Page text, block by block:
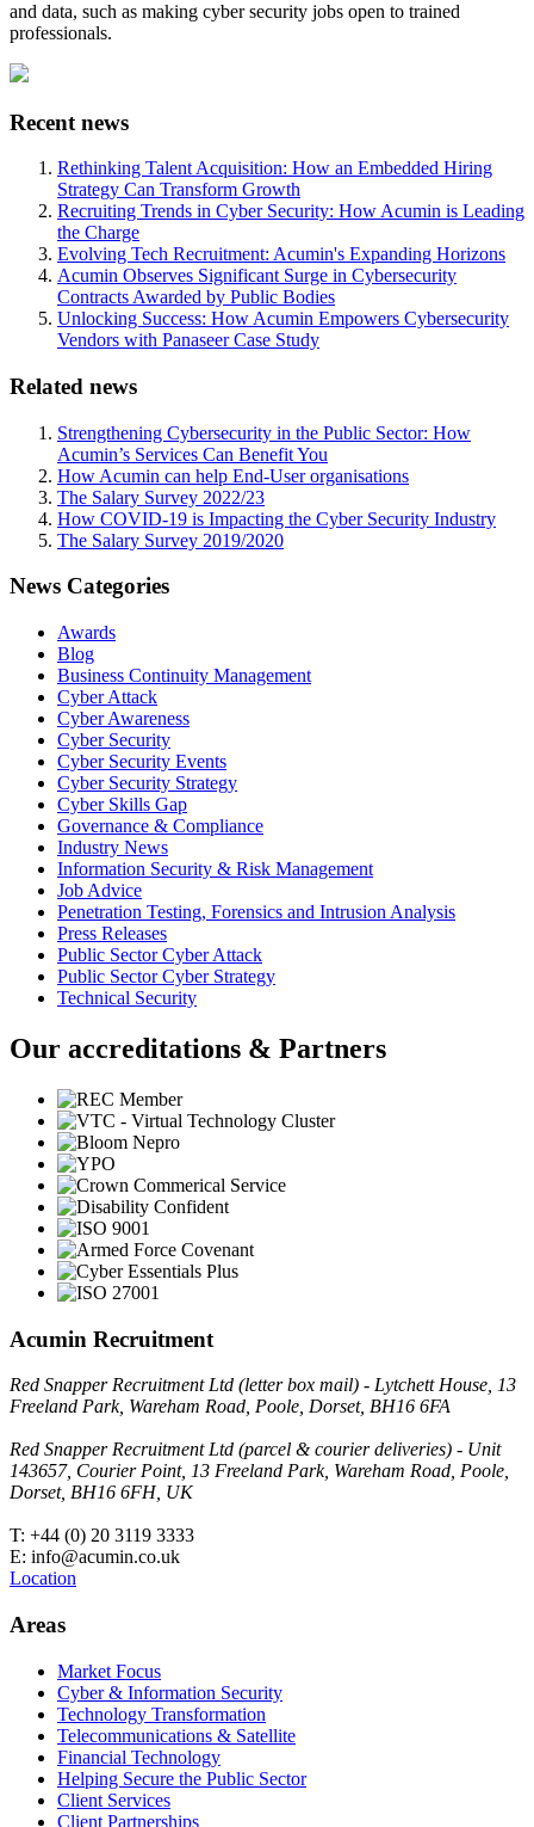
and data, such as making cyber security jobs open to trained
professionals.
Recent news
Rethinking Talent Acquisition: How an Embedded Hiring
Strategy Can Transform Growth
Recruiting Trends in Cyber Security: How Acumin is Leading
the Charge
Evolving Tech Recruitment: Acumin's Expanding Horizons
Acumin Observes Significant Surge in Cybersecurity
Contracts Awarded by Public Bodies
Unlocking Success: How Acumin Empowers Cybersecurity
Vendors with Panaseer Case Study
Related news
Strengthening Cybersecurity in the Public Sector: How
Acumin’s Services Can Benefit You
How Acumin can help End-User organisations
The Salary Survey 2022/23
How COVID-19 is Impacting the Cyber Security Industry
The Salary Survey 2019/2020
News Categories
Awards
Blog
Business Continuity Management
Cyber Attack
Cyber Awareness
Cyber Security
Cyber Security Events
Cyber Security Strategy
Cyber Skills Gap
Governance & Compliance
Industry News
Information Security & Risk Management
Job Advice
Penetration Testing, Forensics and Intrusion Analysis
Press Releases
Public Sector Cyber Attack
Public Sector Cyber Strategy
Technical Security
Our accreditations & Partners
Acumin Recruitment
Red Snapper Recruitment Ltd (letter box mail) - Lytchett House, 13
Freeland Park, Wareham Road, Poole, Dorset, BH16 6FA
Red Snapper Recruitment Ltd (parcel & courier deliveries) - Unit
143657, Courier Point, 13 Freeland Park, Wareham Road, Poole,
Dorset, BH16 6FH, UK
T: +44 (0) 20 3119 3333
E: info@acumin.co.uk
Location
Areas
Market Focus
Cyber & Information Security
Technology Transformation
Telecommunications & Satellite
Financial Technology
Helping Secure the Public Sector
Client Services
Client Partnerships